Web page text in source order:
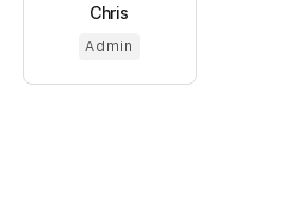
Chris
Admin